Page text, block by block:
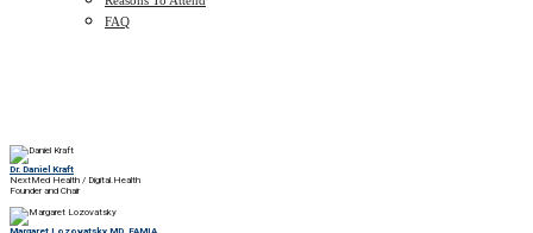
FAQ
Dr. Daniel Kraft
NextMed Health / Digital.Health
Founder and Chair